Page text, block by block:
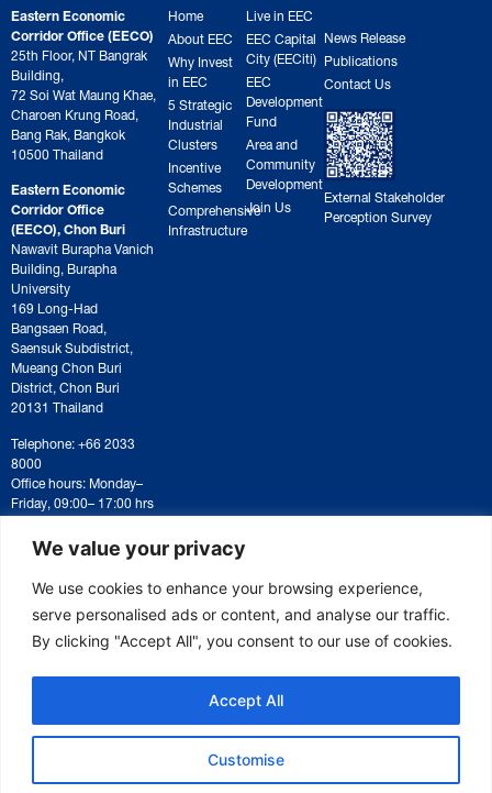
We value your privacy
We use cookies to enhance your browsing experience,
serve personalised ads or content, and analyse our traffic.
By clicking "Accept All", you consent to our use of cookies.
Customise
Accept All
Eastern Economic
Corridor Office (EECO)
25th Floor, NT Bangrak
Building,
72 Soi Wat Maung Khae,
Charoen Krung Road,
Bang Rak, Bangkok
10500 Thailand
Eastern Economic
Corridor Office
(EECO), Chon Buri
Nawavit Burapha Vanich
Building, Burapha
University
169 Long-Had
Bangsaen Road,
Saensuk Subdistrict,
Mueang Chon Buri
District, Chon Buri
20131 Thailand
Telephone: +66 2033
8000
Office hours: Monday–
Friday, 09:00– 17:00 hrs
For correspondence or
document submission,
please contact:
saraban@eeco.or.th
Home
About EEC
Why Invest
in EEC
5 Strategic
Industrial
Clusters
Incentive
Schemes
Comprehensive
Infrastructure
Live in EEC
EEC Capital
City (EECiti)
EEC
Development
Fund
Area and
Community
Development
Join Us
News Release
Publications
Contact Us
External Stakeholder
Perception Survey
Copyright © 2025 Eastern Economic Corridor Office (EECO)